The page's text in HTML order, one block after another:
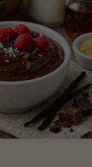
Potatoes
and
Greens"